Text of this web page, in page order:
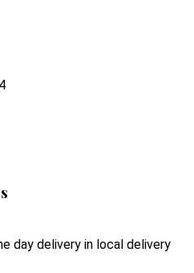
day delivery in local delivery